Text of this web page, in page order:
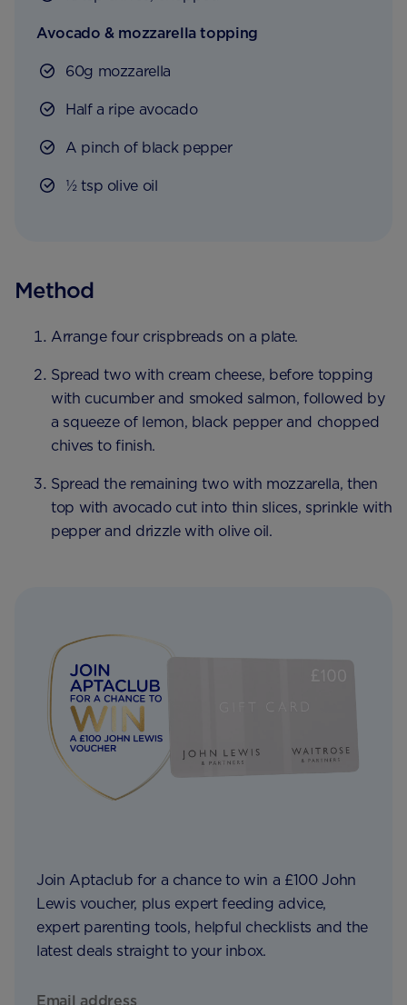
Avocado & mozzarella topping
60g mozzarella
Half a ripe avocado
A pinch of black pepper
½ tsp olive oil
Method
Arrange four crispbreads on a plate.
Spread two with cream cheese, before topping
with cucumber and smoked salmon, followed by
a squeeze of lemon, black pepper and chopped
chives to finish.
Spread the remaining two with mozzarella, then
top with avocado cut into thin slices, sprinkle with
pepper and drizzle with olive oil.
Join Aptaclub for a chance to win a £100 John
Lewis voucher, plus expert feeding advice,
expert parenting tools, helpful checklists and the
latest deals straight to your inbox.
Email address